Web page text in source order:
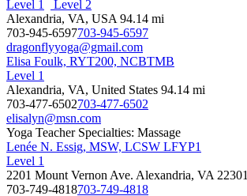
Level 1
Level 2
Alexandria, VA, USA 94.14 mi
703-945-6597703-945-6597
dragonflyyoga@gmail.com
Elisa Foulk, RYT200, NCBTMB
Level 1
Alexandria, VA, United States 94.14 mi
703-477-6502703-477-6502
elisalyn@msn.com
Yoga Teacher Specialties: Massage
Lenée N. Essig, MSW, LCSW LFYP1
Level 1
2201 Mount Vernon Ave. Alexandria, VA 22301
703-749-4818703-749-4818